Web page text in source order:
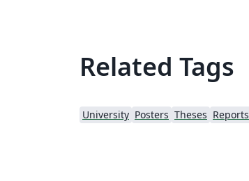
template.
Related Tags
University Posters Theses Reports